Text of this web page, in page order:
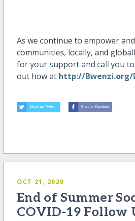
As we continue to empower
communities, locally, and
for your support and call you
out how at http://Bwenzi.org/
OCT 21, 2020
End of Summer
COVID-19 Follow